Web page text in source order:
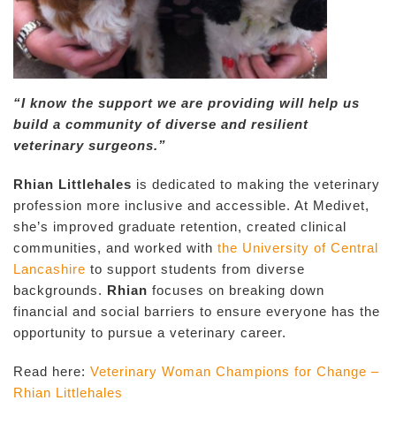
“I know the support we are providing will help us
build a community of diverse and resilient
veterinary surgeons.”
Rhian Littlehales is dedicated to making the veterinary
profession more inclusive and accessible. At Medivet,
she’s improved graduate retention, created clinical
communities, and worked with the University of Central
Lancashire to support students from diverse
backgrounds. Rhian focuses on breaking down
financial and social barriers to ensure everyone has the
opportunity to pursue a veterinary career.
Read here: Veterinary Woman Champions for Change –
Rhian Littlehales